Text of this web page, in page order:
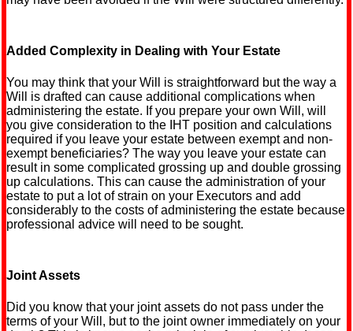
Added Complexity in Dealing with Your Estate
You may think that your Will is straightforward but the way a
Will is drafted can cause additional complications when
administering the estate. If you prepare your own Will, will
you give consideration to the IHT position and calculations
required if you leave your estate between exempt and non-
exempt beneficiaries? The way you leave your estate can
result in some complicated grossing up and double grossing
up calculations. This can cause the administration of your
estate to put a lot of strain on your Executors and add
considerably to the costs of administering the estate because
professional advice will need to be sought.
Joint Assets
Did you know that your joint assets do not pass under the
terms of your Will, but to the joint owner immediately on your